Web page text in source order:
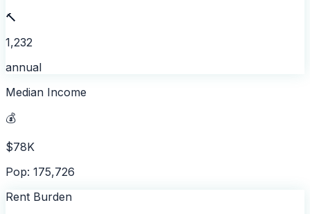
🔨
1,232
annual
Median Income
💰
$78K
Pop: 175,726
Rent Burden